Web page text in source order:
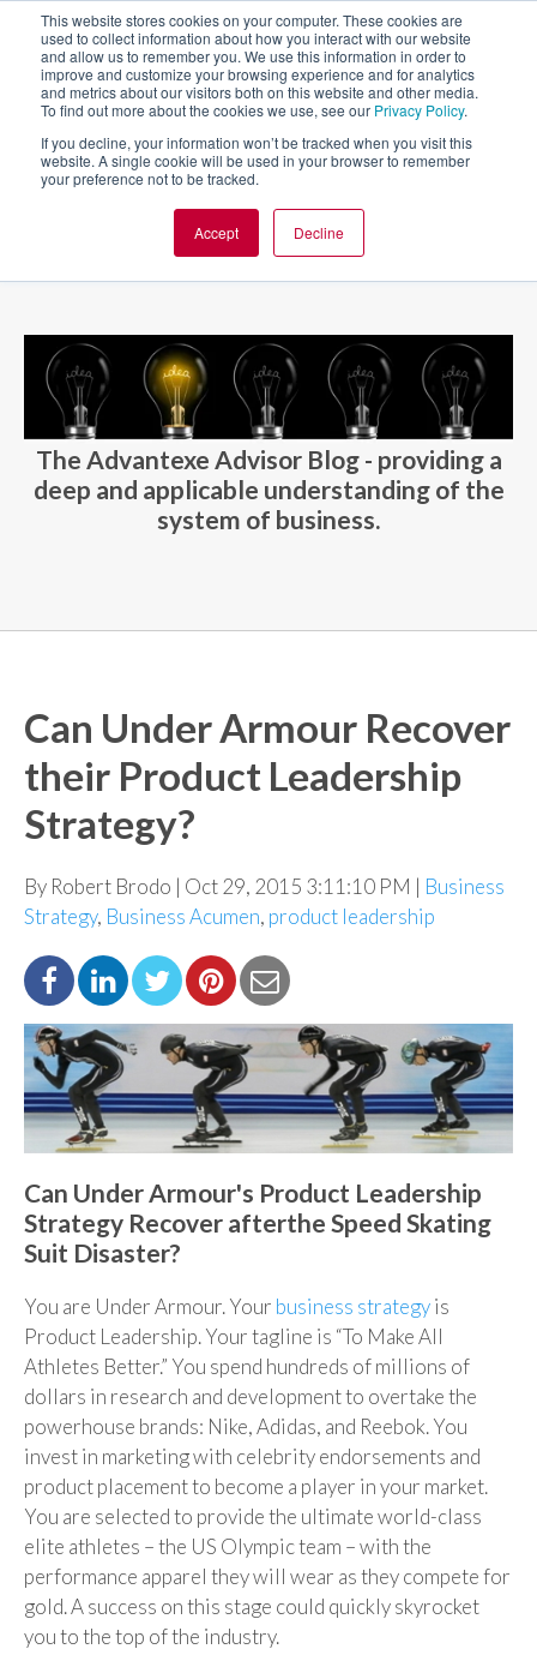
This website stores cookies on your computer. These cookies are
used to collect information about how you interact with our website
and allow us to remember you. We use this information in order to
improve and customize your browsing experience and for analytics
and metrics about our visitors both on this website and other media.
To find out more about the cookies we use, see our Privacy Policy.
If you decline, your information won’t be tracked when you visit this
website. A single cookie will be used in your browser to remember
your preference not to be tracked.
Accept Decline
BLOG AND CASES BLOGS
The Advantexe Advisor Blog - providing a
deep and applicable understanding of the
system of business.
Can Under Armour Recover
their Product Leadership
Strategy?
By Robert Brodo | Oct 29, 2015 3:11:10 PM | Business
Strategy, Business Acumen, product leadership
Can Under Armour's Product Leadership
Strategy Recover afterthe Speed Skating
Suit Disaster?
You are Under Armour. Your business strategyis
Product Leadership. Your tagline is “To Make All
Athletes Better.” You spend hundreds of millions of
dollars in research and development to overtake the
powerhouse brands: Nike, Adidas, and Reebok. You
invest in marketing with celebrity endorsements and
product placement to become a player in your market.
You are selected to provide the ultimate world-class
elite athletes – the US Olympic team – with the
performance apparel they will wear as they compete for
gold. A success on this stage could quickly skyrocket
you to the top of the industry.